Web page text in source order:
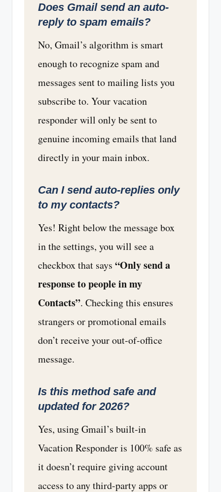
Does Gmail send an auto-
reply to spam emails?
No, Gmail’s algorithm is smart
enough to recognize spam and
messages sent to mailing lists you
subscribe to. Your vacation
responder will only be sent to
genuine incoming emails that land
directly in your main inbox.
Can I send auto-replies only
to my contacts?
Yes! Right below the message box
in the settings, you will see a
checkbox that says “Only send a
response to people in my
Contacts”. Checking this ensures
strangers or promotional emails
don’t receive your out-of-office
message.
Is this method safe and
updated for 2026?
Yes, using Gmail’s built-in
Vacation Responder is 100% safe as
it doesn’t require giving account
access to any third-party apps or